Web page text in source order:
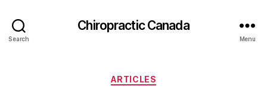
Search
Сhiropractic Canada
Menu
Categories
ARTICLES